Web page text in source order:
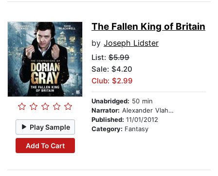
Play Sample
Add To Cart
The Fallen King of Britain
by Joseph Lidster
List: $5.99
Sale: $4.20
Club: $2.99
Unabridged: 50 min
Narrator: Alexander Vlahos
Published: 11/01/2012
Category: Fantasy